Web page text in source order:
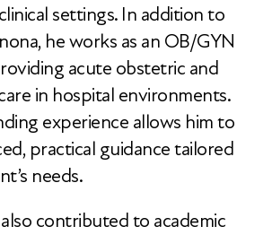
settings. In addition to
he works as an OB/GYN
acute obstetric and
in hospital environments.
experience allows him to
practical guidance tailored
needs.
also contributed to academic